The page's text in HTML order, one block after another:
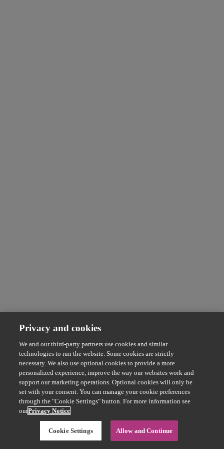
Privacy and cookies
We and our third-party partners use cookies and similar
technologies to run the website. Some cookies are strictly
necessary. We also use optional cookies to provide a more
personalized experience, improve the way our websites work and
support our marketing operations. Optional cookies will only be
set with your consent. You can manage your cookie preferences
through the "Cookie Settings" button. For more information see
ourPrivacy Notice
Cookie Settings Allow and Continue